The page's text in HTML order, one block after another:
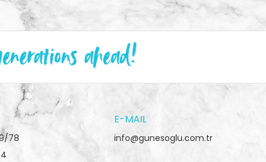
ahead!
78
E-MAIL
info@gunesoglu.com.tr